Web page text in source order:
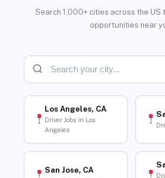
Search 1,000+ cities across the US
opportunities near
Los Angeles, CA
Driver Jobs in Los
Angeles
San Jose, CA